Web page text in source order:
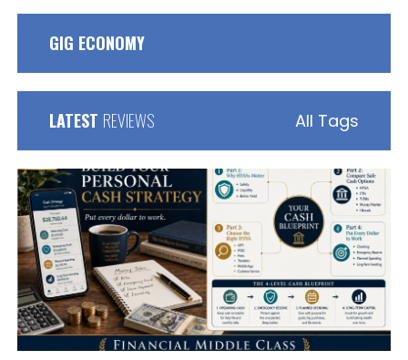
GIG ECONOMY
LATEST REVIEWS All Tags